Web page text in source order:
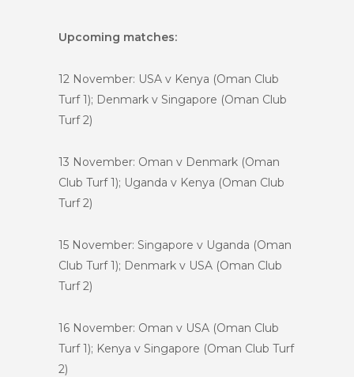
Upcoming matches:
12 November: USA v Kenya (Oman Club
Turf 1); Denmark v Singapore (Oman Club
Turf 2)
13 November: Oman v Denmark (Oman
Club Turf 1); Uganda v Kenya (Oman Club
Turf 2)
15 November: Singapore v Uganda (Oman
Club Turf 1); Denmark v USA (Oman Club
Turf 2)
16 November: Oman v USA (Oman Club
Turf 1); Kenya v Singapore (Oman Club Turf
2)